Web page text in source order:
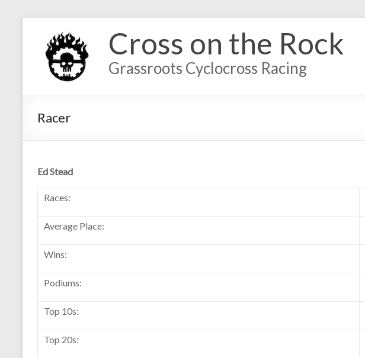
Cross on the Rock
Grassroots Cyclocross Racing
Racer
Ed Stead
Races:
Average Place:
Wins:
Podiums:
Top 10s:
Top 20s: